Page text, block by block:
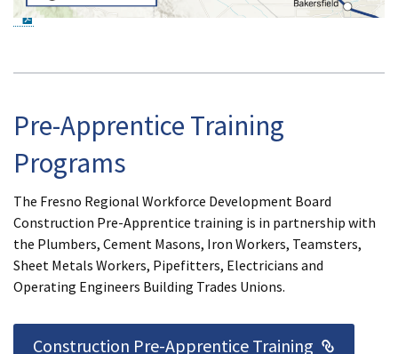
PDF Document
Pre-Apprentice Training
Programs
The Fresno Regional Workforce Development Board
Construction Pre-Apprentice training is in partnership with
the Plumbers, Cement Masons, Iron Workers, Teamsters,
Sheet Metals Workers, Pipefitters, Electricians and
Operating Engineers Building Trades Unions.
Construction Pre-Apprentice Training